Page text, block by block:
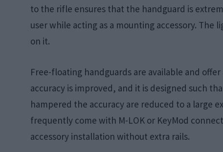
to the rifle ensures that the handguard is
user while acting as a mounting accessory. The
on it.
Free-floating handguards are available and
accuracy is improved, and it is designed such
hampered the accuracy are reduced to a large
frequently come with M-LOK or KeyMod
accessory installation without extra rails.